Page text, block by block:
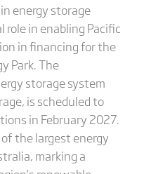
energy storage
role in enabling Pacific
in financing for the
Park. The
storage system
is scheduled to
in February 2027.
the largest energy
marking a